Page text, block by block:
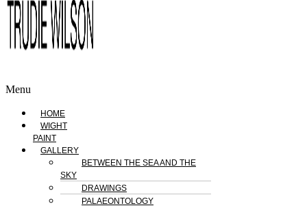
Menu
HOME
WIGHT
PAINT
GALLERY
BETWEEN THE SEA AND THE
SKY
DRAWINGS
PALAEONTOLOGY